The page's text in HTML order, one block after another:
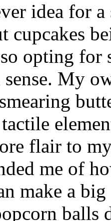
idea for
cupcakes
opting for
sense. My
flair to
me of
make a
balls